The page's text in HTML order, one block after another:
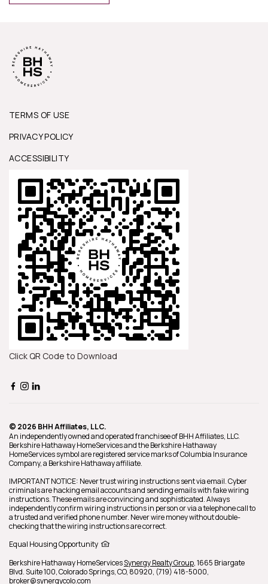
TERMS OF USE
PRIVACY POLICY
ACCESSIBILITY
Click QR Code to Download
© 2026 BHH Affiliates, LLC.
An independently owned and operated franchisee of BHH Affiliates, LLC.
Berkshire Hathaway HomeServices and the Berkshire Hathaway
HomeServices symbol are registered service marks of Columbia Insurance
Company, a Berkshire Hathaway affiliate.
IMPORTANT NOTICE: Never trust wiring instructions sent via email. Cyber
criminals are hacking email accounts and sending emails with fake wiring
instructions. These emails are convincing and sophisticated. Always
independently confirm wiring instructions in person or via a telephone call to
a trusted and verified phone number. Never wire money without double-
checking that the wiring instructions are correct.
Equal Housing Opportunity
Berkshire Hathaway HomeServicesSynergy Realty Group,1665 Briargate
Blvd. Suite 100,Colorado Springs,CO, 80920, (719) 418-5000,
broker@synergycolo.com